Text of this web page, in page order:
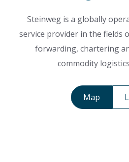
Steinweg is a globally
service provider in the fields
forwarding, chartering
commodity
Map